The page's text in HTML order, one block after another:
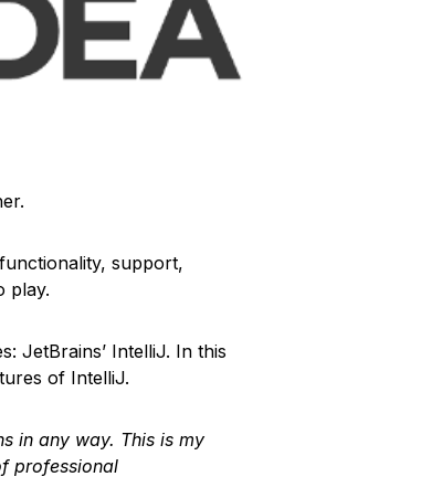
support,
play.
JetBrains’ IntelliJ. In this
of IntelliJ.
in any way. This is my
professional